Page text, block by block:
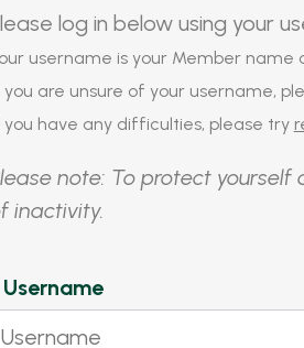
log in below using your
username is your Member
you are unsure of your username,
you have any difficulties, please try
note: To protect
inactivity.
Username